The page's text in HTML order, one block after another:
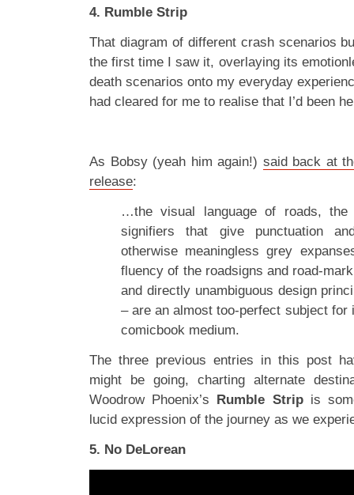
4. Rumble Strip
That diagram of different crash scenarios
the first time I saw it, overlaying its
death scenarios onto my everyday
had cleared for me to realise that I’d been
As Bobsy (yeah him again!) said back at
release:
…the visual language of roads, the
signifiers that give punctuation
otherwise meaningless grey
fluency of the roadsigns and road-
and directly unambiguous design
– are an almost too-perfect subject for
comicbook medium.
The three previous entries in this post
might be going, charting alternate
Woodrow Phoenix’s Rumble Stripis
lucid expression of the journey as we
5. No DeLorean